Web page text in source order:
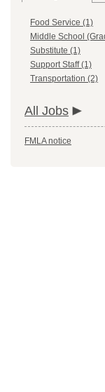
Food Service (1)
Middle School
Substitute (1)
Support Staff (1)
Transportation (2)
All Jobs
FMLA notice